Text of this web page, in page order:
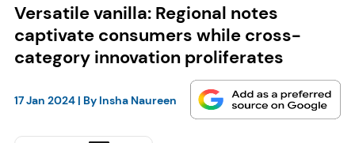
Versatile vanilla: Regional notes
captivate consumers while cross-
category innovation proliferates
17 Jan 2024| By Insha Naureen